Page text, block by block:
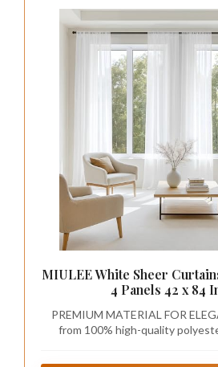
MIULEE White Sheer
4 Panels 42 x 84
PREMIUM MATERIAL FOR
from 100% high-quality